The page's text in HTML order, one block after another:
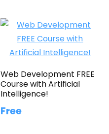
Web Development FREE
Course with Artificial
Intelligence!
Free